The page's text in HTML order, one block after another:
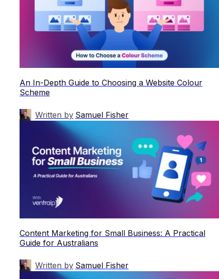
An In-Depth Guide to Choosing a Website Colour
Scheme
Written by Samuel Fisher
Content Marketing for Small Business: A Practical
Guide for Australians
Written by Samuel Fisher